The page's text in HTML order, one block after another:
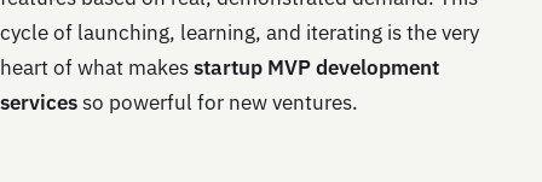
cycle of launching, learning, and iterating is the very
heart of what makesstartup MVP development
servicesso powerful for new ventures.